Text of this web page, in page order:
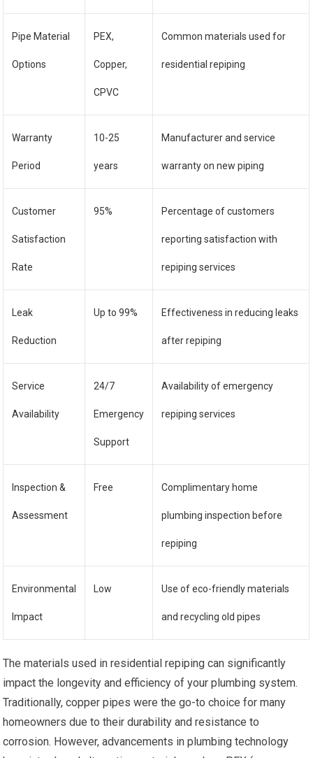
Pipe Material
Options
PEX,
Copper,
CPVC
Common materials used for
residential repiping
Warranty
Period
10-25
years
Manufacturer and service
warranty on new piping
Customer
Satisfaction
Rate
95% Percentage of customers
reporting satisfaction with
repiping services
Leak
Reduction
Up to 99% Effectiveness in reducing leaks
after repiping
Service
Availability
24/7
Emergency
Support
Availability of emergency
repiping services
Inspection &
Assessment
Free Complimentary home
plumbing inspection before
repiping
Environmental
Impact
Low Use of eco-friendly materials
and recycling old pipes
The materials used in residential repiping can significantly
impact the longevity and efficiency of your plumbing system.
Traditionally, copper pipes were the go-to choice for many
homeowners due to their durability and resistance to
corrosion. However, advancements in plumbing technology